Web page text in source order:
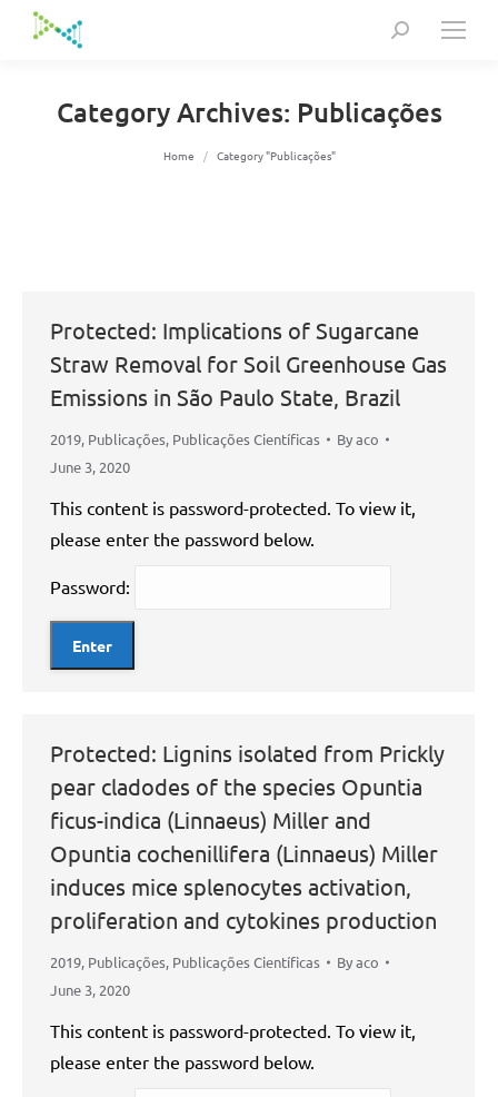
Search:
Category Archives: Publicações
You are here:
Home Category "Publicações"
Protected: Implications of Sugarcane
Straw Removal for Soil Greenhouse Gas
Emissions in São Paulo State, Brazil
2019, Publicações, Publicações Científicas Byaco
June 3, 2020
This content is password-protected. To view it,
please enter the password below.
Password:
Protected: Lignins isolated from Prickly
pear cladodes of the species Opuntia
ficus-indica (Linnaeus) Miller and
Opuntia cochenillifera (Linnaeus) Miller
induces mice splenocytes activation,
proliferation and cytokines production
2019, Publicações, Publicações Científicas Byaco
June 3, 2020
This content is password-protected. To view it,
please enter the password below.